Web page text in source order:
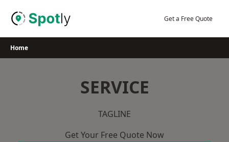
Get a Free Quote
Home
SERVICE
TAGLINE
Get Your Free Quote Now